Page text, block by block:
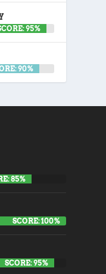
95%
90%
85%
SCORE: 100%
SCORE: 95%